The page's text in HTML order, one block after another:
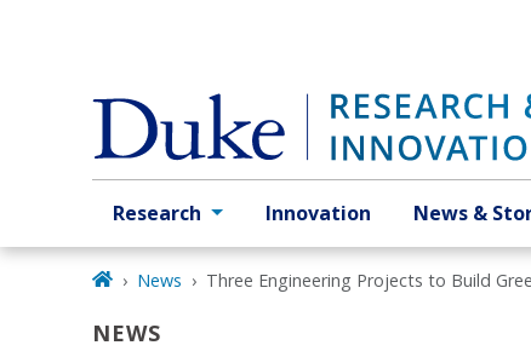
Primary navigation
Research Innovation News &
News Three Engineering Projects to Build
NEWS